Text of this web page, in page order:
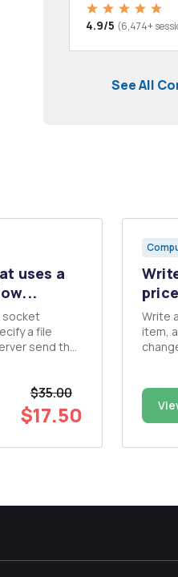
4.9/5 (6,474+
See All
uses a
socket
a file
send the
Th...
$35.00
$17.50
Write
item,
The